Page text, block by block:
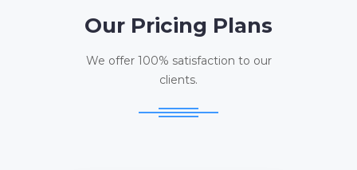
Our Pricing Plans
We offer 100% satisfaction to our
clients.